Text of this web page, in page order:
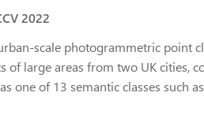
2022
scale photogrammetric point
of large areas from two UK cities,
one of 13 semantic classes such as